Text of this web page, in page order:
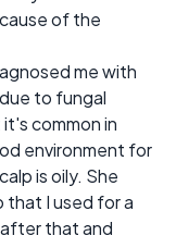
of the
me with
to fungal
common in
environment for
is oily. She
that I used for a
that and